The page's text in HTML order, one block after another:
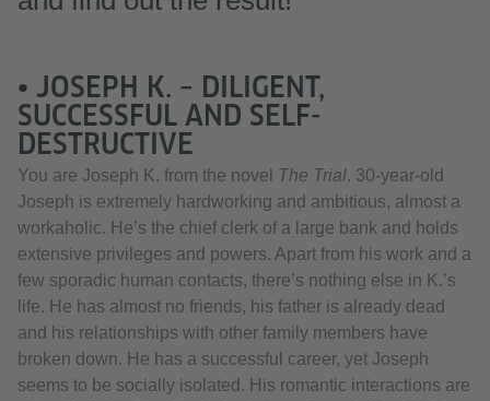
• JOSEPH K. – DILIGENT,
SUCCESSFUL AND SELF-
DESTRUCTIVE
You are Joseph K. from the novel The Trial. 30-year-old
Joseph is extremely hardworking and ambitious, almost a
workaholic. He’s the chief clerk of a large bank and holds
extensive privileges and powers. Apart from his work and a
few sporadic human contacts, there’s nothing else in K.’s
life. He has almost no friends, his father is already dead
and his relationships with other family members have
broken down. He has a successful career, yet Joseph
seems to be socially isolated. His romantic interactions are